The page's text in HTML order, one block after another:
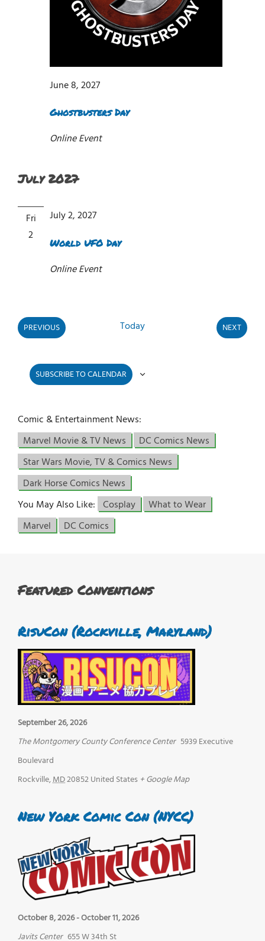
Ghostbusters Day
June 8, 2027
Online Event
July 2027
Fri
2
World UFO Day
July 2, 2027
Online Event
PREVIOUS
EVENTS
Today
NEXT
EVENTS
SUBSCRIBE TO CALENDAR
Comic & Entertainment News:
Marvel Movie & TV News
DC Comics News
Star Wars Movie, TV & Comics News
Dark Horse Comics News
You May Also Like: Cosplay
What to Wear
Marvel
DC Comics
Featured Conventions
RisuCon (Rockville, Maryland)
September 26, 2026
The Montgomery County Conference Center 5939 Executive
Boulevard
Rockville,MD20852United States + Google Map
New York Comic Con (NYCC)
October 8, 2026-October 11, 2026
Javits Center 655 W 34th St